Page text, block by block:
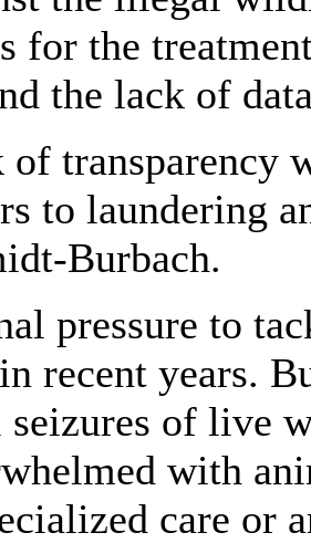
for the
the lack of
of transparency
to laundering
Burbach.
pressure to
recent years.
seizures of live
with
care or